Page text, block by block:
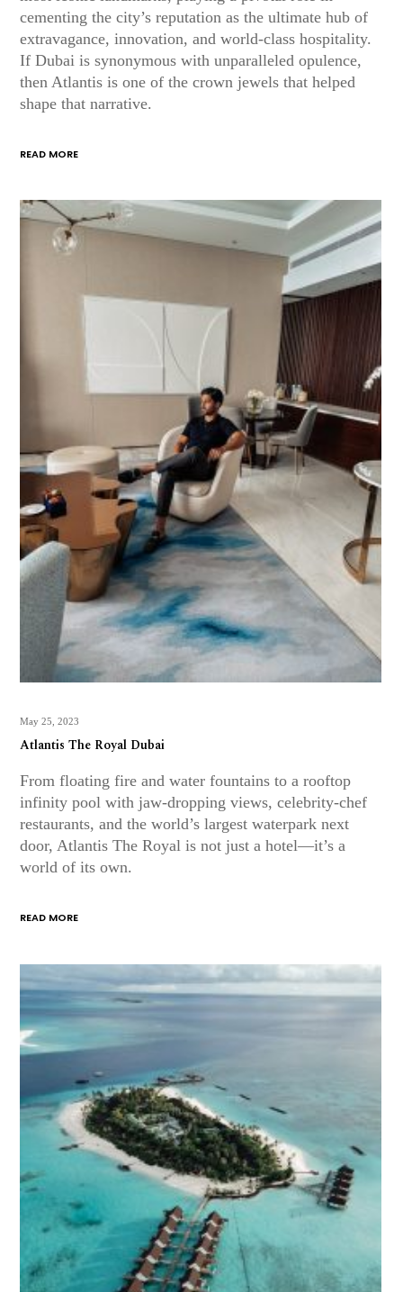
cementing the city’s reputation as the ultimate hub of
extravagance, innovation, and world-class hospitality.
If Dubai is synonymous with unparalleled opulence,
then Atlantis is one of the crown jewels that helped
shape that narrative.
READ MORE
May 25, 2023
Atlantis The Royal Dubai
From floating fire and water fountains to a rooftop
infinity pool with jaw-dropping views, celebrity-chef
restaurants, and the world’s largest waterpark next
door, Atlantis The Royal is not just a hotel—it’s a
world of its own.
READ MORE